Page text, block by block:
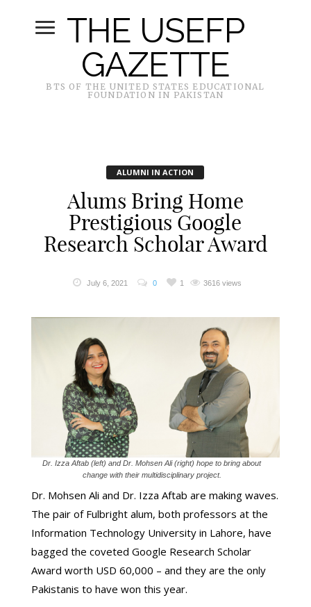
THE USEFP
GAZETTE
BTS OF THE UNITED STATES EDUCATIONAL
FOUNDATION IN PAKISTAN
ALUMNI IN ACTION
Alums Bring Home
Prestigious Google
Research Scholar Award
July 6, 2021 0 1 3616 views
Dr. Izza Aftab (left) and Dr. Mohsen Ali (right) hope to bring about
change with their multidisciplinary project.
Dr. Mohsen Ali and Dr. Izza Aftab are making waves.
The pair of Fulbright alum, both professors at the
Information Technology University in Lahore, have
bagged the coveted Google Research Scholar
Award worth USD 60,000 – and they are the only
Pakistanis to have won this year.